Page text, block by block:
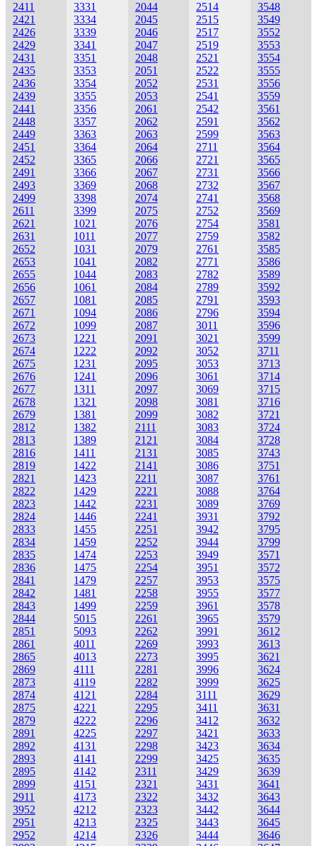
2411
2421
2426
2429
2431
2435
2436
2439
2441
2448
2449
2451
2452
2491
2493
2499
2611
2621
2631
2652
2653
2655
2656
2657
2671
2672
2673
2674
2675
2676
2677
2678
2679
2812
2813
2816
2819
2821
2822
2823
2824
2833
2834
2835
2836
2841
2842
2843
2844
2851
2861
2865
2869
2873
2874
2875
2879
2891
2892
2893
2895
2899
2911
3952
2951
2952
3331
3334
3339
3341
3351
3353
3354
3355
3356
3357
3363
3364
3365
3366
3369
3398
3399
1021
1011
1031
1041
1044
1061
1081
1094
1099
1221
1222
1231
1241
1311
1321
1381
1382
1389
1411
1422
1423
1429
1442
1446
1455
1459
1474
1475
1479
1481
1499
5015
5093
4011
4013
4111
4119
4121
4221
4222
4225
4131
4141
4142
4151
4173
4212
4213
4214
2044
2045
2046
2047
2048
2051
2052
2053
2061
2062
2063
2064
2066
2067
2068
2074
2075
2076
2077
2079
2082
2083
2084
2085
2086
2087
2091
2092
2095
2096
2097
2098
2099
2111
2121
2131
2141
2211
2221
2231
2241
2251
2252
2253
2254
2257
2258
2259
2261
2262
2269
2273
2281
2282
2284
2295
2296
2297
2298
2299
2311
2321
2322
2323
2325
2326
2514
2515
2517
2519
2521
2522
2531
2541
2542
2591
2599
2711
2721
2731
2732
2741
2752
2754
2759
2761
2771
2782
2789
2791
2796
3011
3021
3052
3053
3061
3069
3081
3082
3083
3084
3085
3086
3087
3088
3089
3931
3942
3944
3949
3951
3953
3955
3961
3965
3991
3993
3995
3996
3999
3111
3411
3412
3421
3423
3425
3429
3431
3432
3442
3443
3444
3548
3549
3552
3553
3554
3555
3556
3559
3561
3562
3563
3564
3565
3566
3567
3568
3569
3581
3582
3585
3586
3589
3592
3593
3594
3596
3599
3711
3713
3714
3715
3716
3721
3724
3728
3743
3751
3761
3764
3769
3792
3795
3799
3571
3572
3575
3577
3578
3579
3612
3613
3621
3624
3625
3629
3631
3632
3633
3634
3635
3639
3641
3643
3644
3645
3646